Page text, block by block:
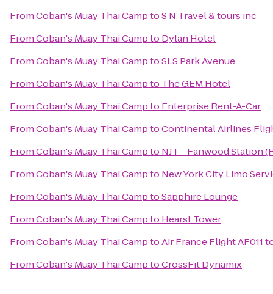
FromCoban's Muay Thai CamptoS N Travel & tours inc
FromCoban's Muay Thai Campto Dylan Hotel
FromCoban's Muay Thai CamptoSLS Park Avenue
FromCoban's Muay Thai Campto The GEM Hotel
FromCoban's Muay Thai Campto Enterprise Rent-A-Car
FromCoban's Muay Thai CamptoContinental Airlines
FromCoban's Muay Thai Campto NJT - Fanwood Station
FromCoban's Muay Thai Campto New York City Limo
FromCoban's Muay Thai CamptoSapphire Lounge
FromCoban's Muay Thai Campto Hearst Tower
FromCoban's Muay Thai CamptoAir France Flight AF011
FromCoban's Muay Thai CamptoCrossFit Dynamix